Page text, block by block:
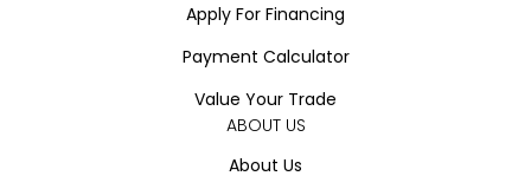
Apply For Financing
Payment Calculator
Value Your Trade
ABOUT US
About Us